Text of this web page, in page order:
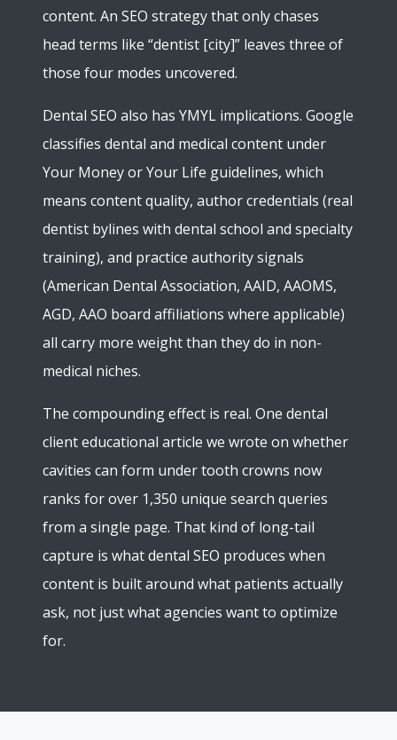
content. An SEO strategy that only chases
head terms like “dentist [city]” leaves three of
those four modes uncovered.
Dental SEO also has YMYL implications. Google
classifies dental and medical content under
Your Money or Your Life guidelines, which
means content quality, author credentials (real
dentist bylines with dental school and specialty
training), and practice authority signals
(American Dental Association, AAID, AAOMS,
AGD, AAO board affiliations where applicable)
all carry more weight than they do in non-
medical niches.
The compounding effect is real. One dental
client educational article we wrote on whether
cavities can form under tooth crowns now
ranks for over 1,350 unique search queries
from a single page. That kind of long-tail
capture is what dental SEO produces when
content is built around what patients actually
ask, not just what agencies want to optimize
for.